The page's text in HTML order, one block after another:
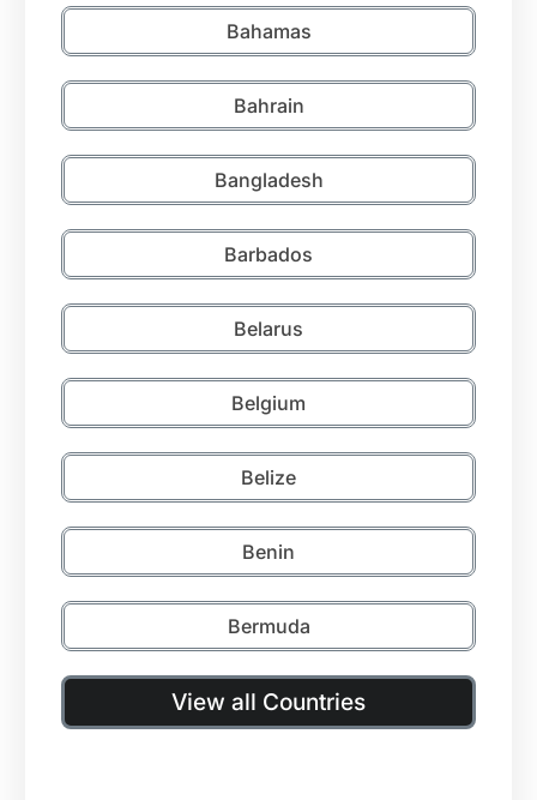
Bahamas
Bahrain
Bangladesh
Barbados
Belarus
Belgium
Belize
Benin
Bermuda
View all Countries